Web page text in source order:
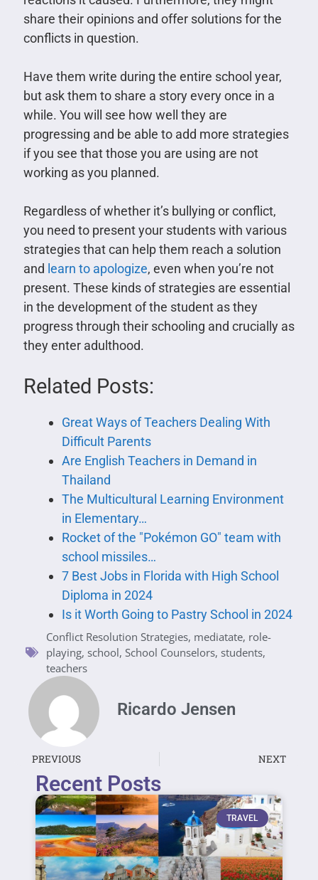
share their opinions and offer solutions for the
conflicts in question.
Have them write during the entire school year,
but ask them to share a story every once in a
while. You will see how well they are
progressing and be able to add more strategies
if you see that those you are using are not
working as you planned.
Regardless of whether it’s bullying or conflict,
you need to present your students with various
strategies that can help them reach a solution
and learn to apologize, even when you’re not
present. These kinds of strategies are essential
in the development of the student as they
progress through their schooling and crucially as
they enter adulthood.
Related Posts:
Great Ways of Teachers Dealing With
Difficult Parents
Are English Teachers in Demand in
Thailand
The Multicultural Learning Environment
in Elementary…
Rocket of the "Pokémon GO" team with
school missiles…
7 Best Jobs in Florida with High School
Diploma in 2024
Is it Worth Going to Pastry School in 2024
Conflict Resolution Strategies, mediatate, role-
playing, school, School Counselors, students,
teachers
Ricardo Jensen
PREVIOUS NEXT
Recent Posts
TRAVEL